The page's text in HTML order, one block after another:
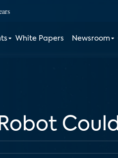
White Papers Newsroom